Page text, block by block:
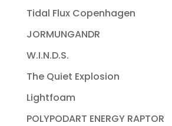
Tidal Flux Copenhagen
JORMUNGANDR
W.I.N.D.S.
The Quiet Explosion
Lightfoam
POLYPODART ENERGY RAPTOR